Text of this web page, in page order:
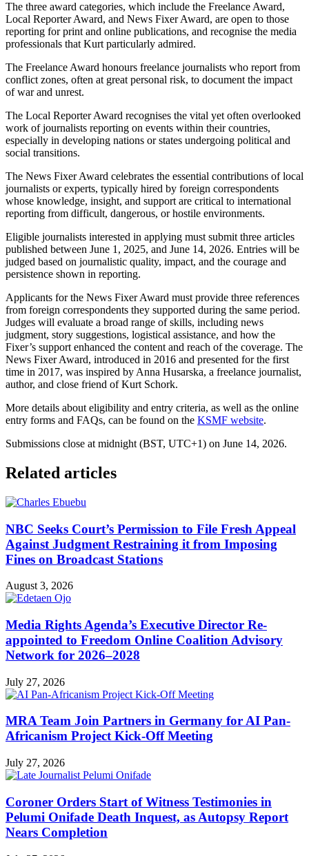
The three award categories, which include the Freelance Award,
Local Reporter Award, and News Fixer Award, are open to those
reporting for print and online publications, and recognise the media
professionals that Kurt particularly admired.
The Freelance Award honours freelance journalists who report from
conflict zones, often at great personal risk, to document the impact
of war and unrest.
The Local Reporter Award recognises the vital yet often overlooked
work of journalists reporting on events within their countries,
especially in developing nations or states undergoing political and
social transitions.
The News Fixer Award celebrates the essential contributions of local
journalists or experts, typically hired by foreign correspondents
whose knowledge, insight, and support are critical to international
reporting from difficult, dangerous, or hostile environments.
Eligible journalists interested in applying must submit three articles
published between June 1, 2025, and June 14, 2026. Entries will be
judged based on journalistic quality, impact, and the courage and
persistence shown in reporting.
Applicants for the News Fixer Award must provide three references
from foreign correspondents they supported during the same period.
Judges will evaluate a broad range of skills, including news
judgment, story suggestions, logistical assistance, and how the
Fixer’s support enhanced the content and reach of the coverage. The
News Fixer Award, introduced in 2016 and presented for the first
time in 2017, was inspired by Anna Husarska, a freelance journalist,
author, and close friend of Kurt Schork.
More details about eligibility and entry criteria, as well as the online
entry forms and FAQs, can be found on the KSMF website.
Submissions close at midnight (BST, UTC+1) on June 14, 2026.
Related articles
NBC Seeks Court’s Permission to File Fresh Appeal
Against Judgment Restraining it from Imposing
Fines on Broadcast Stations
August 3, 2026
Media Rights Agenda’s Executive Director Re-
appointed to Freedom Online Coalition Advisory
Network for 2026–2028
July 27, 2026
MRA Team Join Partners in Germany for AI Pan-
Africanism Project Kick-Off Meeting
July 27, 2026
Coroner Orders Start of Witness Testimonies in
Pelumi Onifade Death Inquest, as Autopsy Report
Nears Completion